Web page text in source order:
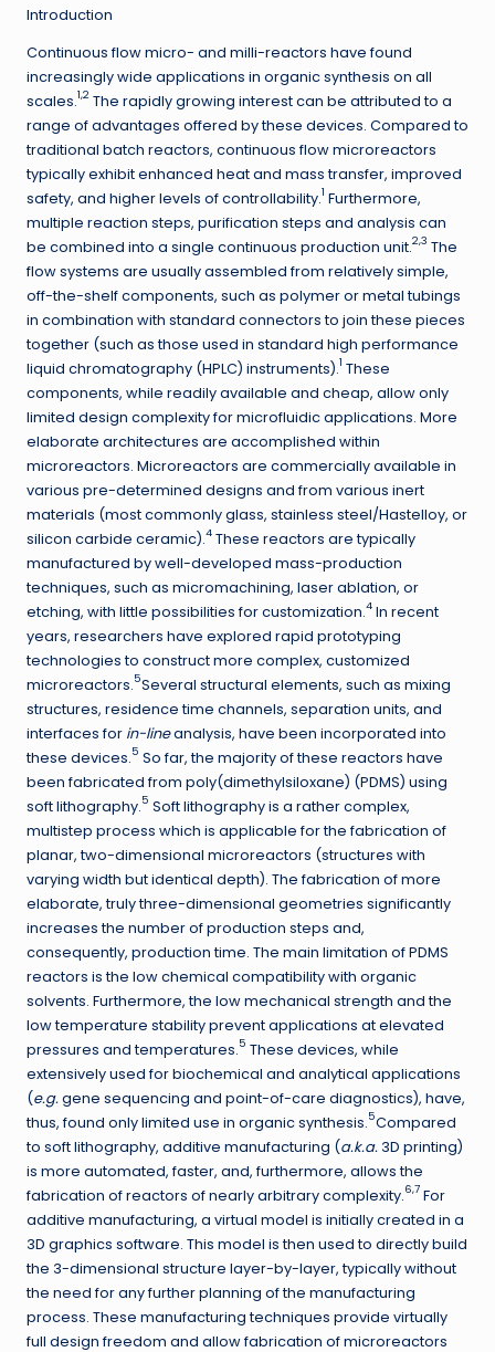
Introduction
Continuous flow micro- and milli-reactors have found
increasingly wide applications in organic synthesis on all
scales.1,2 The rapidly growing interest can be attributed to a
range of advantages offered by these devices. Compared to
traditional batch reactors, continuous flow microreactors
typically exhibit enhanced heat and mass transfer, improved
safety, and higher levels of controllability.1 Furthermore,
multiple reaction steps, purification steps and analysis can
be combined into a single continuous production unit.2,3 The
flow systems are usually assembled from relatively simple,
off-the-shelf components, such as polymer or metal tubings
in combination with standard connectors to join these pieces
together (such as those used in standard high performance
liquid chromatography (HPLC) instruments).1 These
components, while readily available and cheap, allow only
limited design complexity for microfluidic applications. More
elaborate architectures are accomplished within
microreactors. Microreactors are commercially available in
various pre-determined designs and from various inert
materials (most commonly glass, stainless steel/Hastelloy, or
silicon carbide ceramic).4 These reactors are typically
manufactured by well-developed mass-production
techniques, such as micromachining, laser ablation, or
etching, with little possibilities for customization.4 In recent
years, researchers have explored rapid prototyping
technologies to construct more complex, customized
microreactors.5Several structural elements, such as mixing
structures, residence time channels, separation units, and
interfaces for in-lineanalysis, have been incorporated into
these devices.5 So far, the majority of these reactors have
been fabricated from poly(dimethylsiloxane) (PDMS) using
soft lithography.5 Soft lithography is a rather complex,
multistep process which is applicable for the fabrication of
planar, two-dimensional microreactors (structures with
varying width but identical depth). The fabrication of more
elaborate, truly three-dimensional geometries significantly
increases the number of production steps and,
consequently, production time. The main limitation of PDMS
reactors is the low chemical compatibility with organic
solvents. Furthermore, the low mechanical strength and the
low temperature stability prevent applications at elevated
pressures and temperatures.5 These devices, while
extensively used for biochemical and analytical applications
(e.g.gene sequencing and point-of-care diagnostics), have,
thus, found only limited use in organic synthesis.5Compared
to soft lithography, additive manufacturing (a.k.a. 3D printing)
is more automated, faster, and, furthermore, allows the
fabrication of reactors of nearly arbitrary complexity.6,7 For
additive manufacturing, a virtual model is initially created in a
3D graphics software. This model is then used to directly build
the 3-dimensional structure layer-by-layer, typically without
the need for any further planning of the manufacturing
process. These manufacturing techniques provide virtually
full design freedom and allow fabrication of microreactors